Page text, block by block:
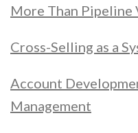
More Than Pipeline
Cross-Selling as a
Account
Management